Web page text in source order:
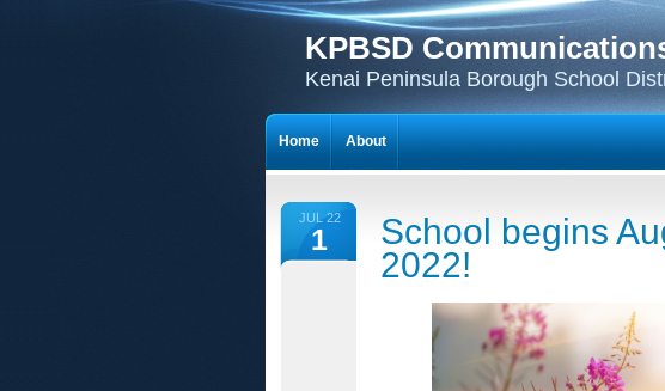
KPBSD
Kenai Peninsula Borough School
JUL 22
1
School begins
2022!
Home About